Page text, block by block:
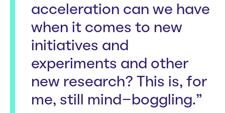
acceleration can we have
when it comes to new
initiatives and
experiments and other
new research? This is, for
me, still mind-boggling.”